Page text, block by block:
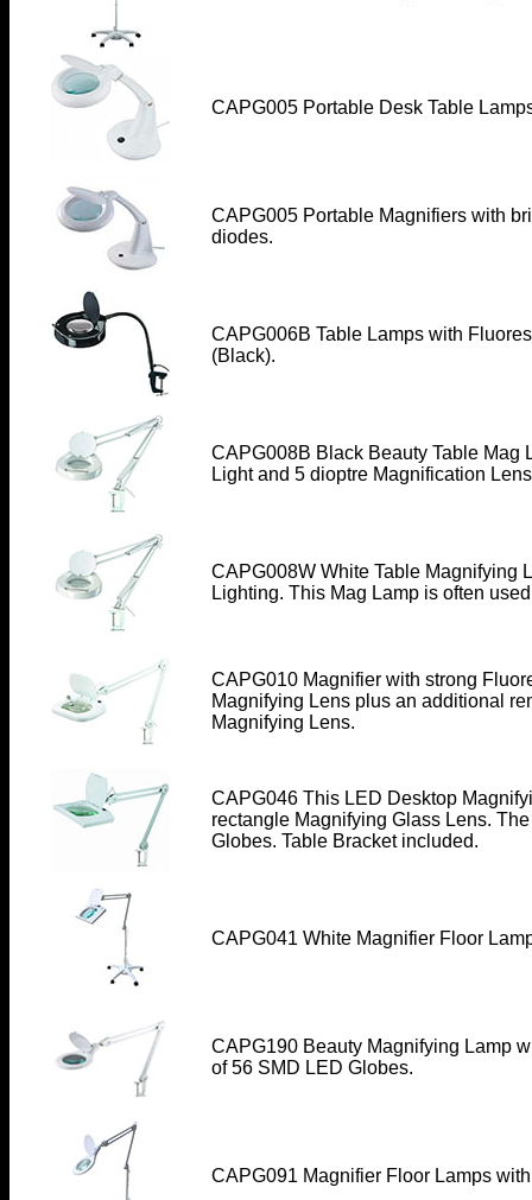
CAPG005 Portable Desk Table
CAPG005 Portable Magnifiers with
diodes.
CAPG006B Table Lamps with
(Black).
CAPG008B Black Beauty Table Mag
Light and 5 dioptre Magnification Lens
CAPG008W White Table Magnifying
Lighting. This Mag Lamp is often
CAPG010 Magnifier with strong
Magnifying Lens plus an additional
Magnifying Lens.
CAPG046 This LED Desktop
rectangle Magnifying Glass Lens.
Globes. Table Bracket included.
CAPG041 White Magnifier Floor
CAPG190 Beauty Magnifying Lamp
of 56 SMD LED Globes.
CAPG091 Magnifier Floor Lamps